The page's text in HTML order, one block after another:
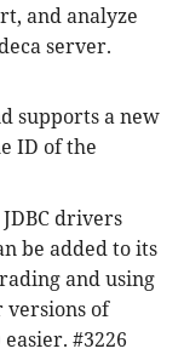
and analyze
server.
supports a new
ID of the
drivers
be added to its
and using
versions of
#3226